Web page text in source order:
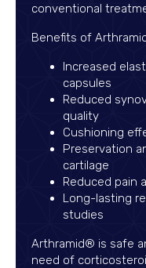
conventional
Benefits of
Increased
capsules
Reduced
quality
Cushioning
Preservation
cartilage
Reduced pain
Long-lasting
studies
Arthramid® is safe
need of